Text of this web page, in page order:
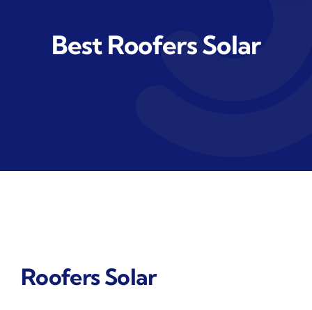
Best Roofers Solar
Roofers Solar